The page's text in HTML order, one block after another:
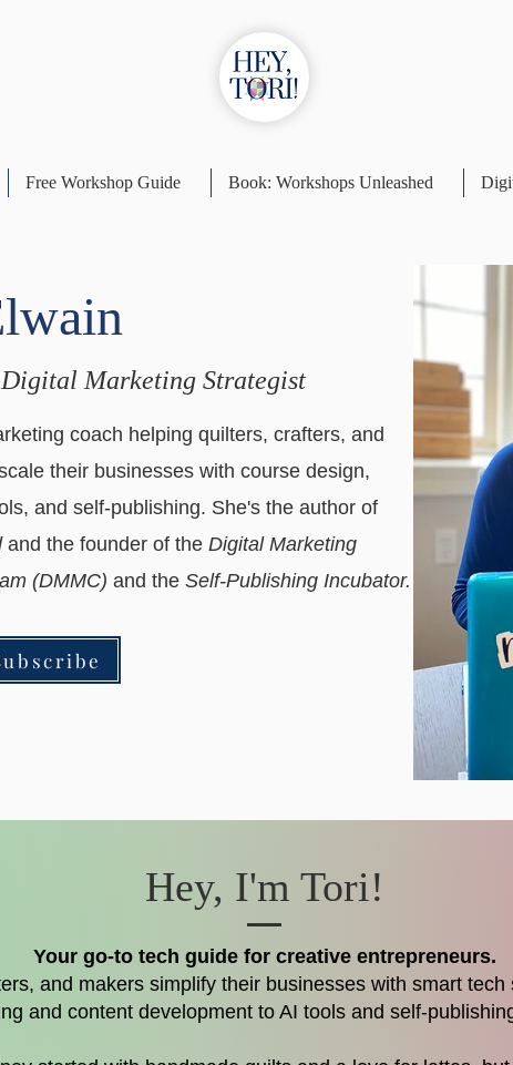
Free Workshop Guide Book: Workshops Unleashed
Marketing Strategist
coach helping quilters, crafters, and
their businesses with course design,
and self-publishing. She's the author of
and the founder of theDigital Marketing
(DMMC)and the Self-Publishing Incubator.
Hey, I'm Tori!
Your go-to tech guide for creative entrepreneurs.
and makers simplify their businesses with smart
and content development to AI tools and self-